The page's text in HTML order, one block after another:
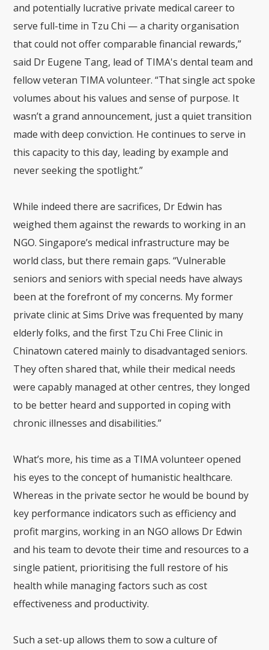
and potentially lucrative private medical career to
serve full-time in Tzu Chi — a charity organisation
that could not offer comparable financial rewards,”
said Dr Eugene Tang, lead of TIMA's dental team and
fellow veteran TIMA volunteer.“That single act spoke
volumes about his values and sense of purpose. It
wasn’t a grand announcement, just a quiet transition
made with deep conviction. He continues to serve in
this capacity to this day, leading by example and
never seeking the spotlight.”
While indeed there are sacrifices, Dr Edwin has
weighed them against the rewards to working in an
NGO. Singapore’s medical infrastructure may be
world class, but there remain gaps. “Vulnerable
seniors and seniors with special needs have always
been at the forefront of my concerns. My former
private clinic at Sims Drive was frequented by many
elderly folks, and the first Tzu Chi Free Clinic in
Chinatown catered mainly to disadvantaged seniors.
They often shared that, while their medical needs
were capably managed at other centres, they longed
to be better heard and supported in coping with
chronic illnesses and disabilities.”
What’s more, his time as a TIMA volunteer opened
his eyes to the concept of humanistic healthcare.
Whereas in the private sector he would be bound by
key performance indicators such as efficiency and
profit margins, working in an NGO allows Dr Edwin
and his team to devote their time and resources to a
single patient, prioritising the full restore of his
health while managing factors such as cost
effectiveness and productivity.
Such a set-up allows them to sow a culture of